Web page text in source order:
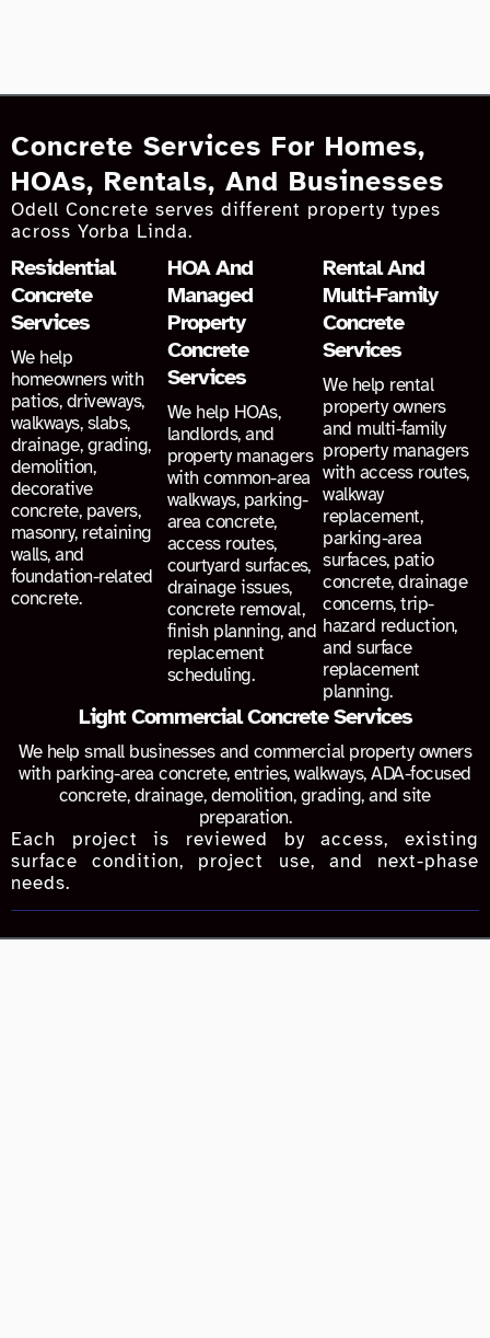
Concrete Services For Homes,
HOAs, Rentals, And Businesses
Odell Concrete serves different property types
across Yorba Linda.
Residential
Concrete
Services
We help
homeowners with
patios, driveways,
walkways, slabs,
drainage, grading,
demolition,
decorative
concrete, pavers,
masonry, retaining
walls, and
foundation-related
concrete.
HOA And
Managed
Property
Concrete
Services
We help HOAs,
landlords, and
property managers
with common-area
walkways, parking-
area concrete,
access routes,
courtyard surfaces,
drainage issues,
concrete removal,
finish planning, and
replacement
scheduling.
Rental And
Multi-Family
Concrete
Services
We help rental
property owners
and multi-family
property managers
with access routes,
walkway
replacement,
parking-area
surfaces, patio
concrete, drainage
concerns, trip-
hazard reduction,
and surface
replacement
planning.
Light Commercial Concrete Services
We help small businesses and commercial property owners
with parking-area concrete, entries, walkways, ADA-focused
concrete, drainage, demolition, grading, and site
preparation.
Each project is reviewed by access, existing
surface condition, project use, and next-phase
needs.